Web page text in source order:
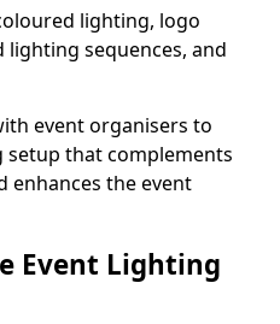
lighting, logo
sequences, and
event organisers to
setup that complements
enhances the event
Event Lighting